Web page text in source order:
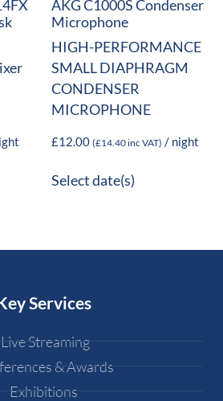
AKG C1000S Condenser
Microphone
HIGH-PERFORMANCE
SMALL DIAPHRAGM
CONDENSER
MICROPHONE
£12.00 (£14.40inc VAT) / night
Select date(s)
Services
Live Streaming
& Awards
Exhibitions